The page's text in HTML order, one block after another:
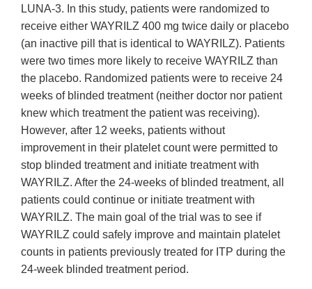
LUNA-3. In this study, patients were randomized to
receive either WAYRILZ 400 mg twice daily or placebo
(an inactive pill that is identical to WAYRILZ). Patients
were two times more likely to receive WAYRILZ than
the placebo. Randomized patients were to receive 24
weeks of blinded treatment (neither doctor nor patient
knew which treatment the patient was receiving).
However, after 12 weeks, patients without
improvement in their platelet count were permitted to
stop blinded treatment and initiate treatment with
WAYRILZ. After the 24-weeks of blinded treatment, all
patients could continue or initiate treatment with
WAYRILZ. The main goal of the trial was to see if
WAYRILZ could safely improve and maintain platelet
counts in patients previously treated for ITP during the
24-week blinded treatment period.